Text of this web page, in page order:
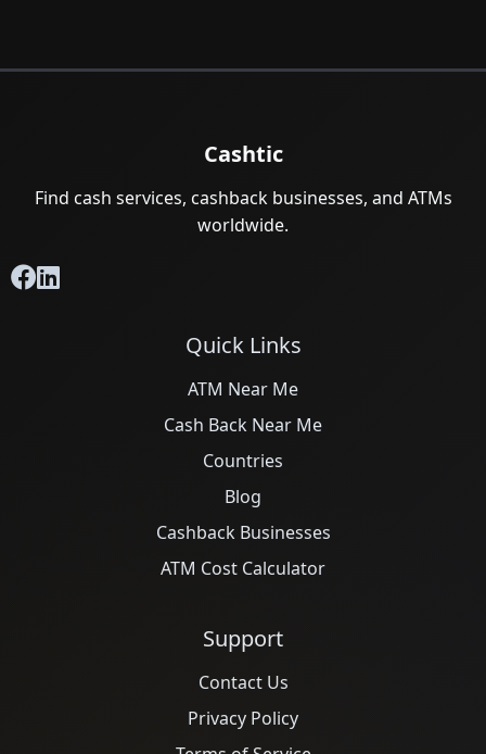
Cashtic
Find cash services, cashback businesses, and ATMs
worldwide.
Quick Links
ATM Near Me
Cash Back Near Me
Countries
Blog
Cashback Businesses
ATM Cost Calculator
Support
Contact Us
Privacy Policy